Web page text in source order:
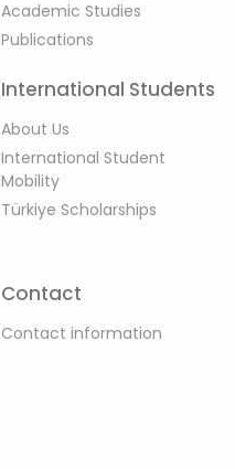
Academic Studies
Publications
International Students
About Us
International Student
Mobility
Türkiye Scholarships
Contact
Contact information